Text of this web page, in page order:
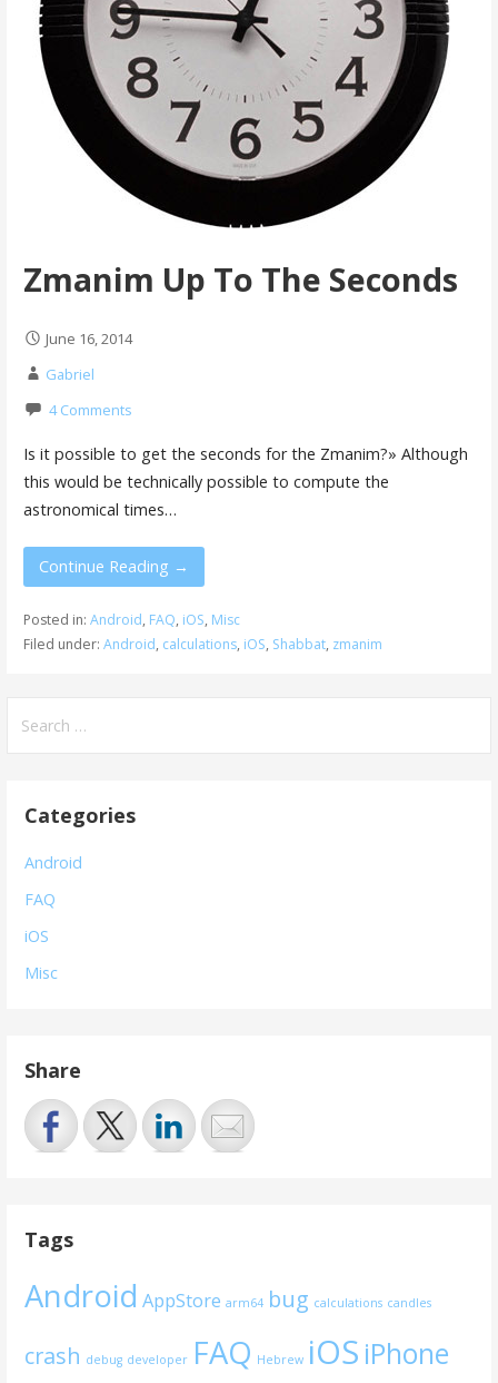
Zmanim Up To The Seconds
June 16, 2014
Gabriel
4 Comments
Is it possible to get the seconds for the Zmanim?» Although
this would be technically possible to compute the
astronomical times…
Continue Reading →
Posted in: Android, FAQ, iOS, Misc
Filed under: Android, calculations, iOS, Shabbat, zmanim
for:
Categories
Android
FAQ
iOS
Misc
Share
Tags
Android AppStore arm64 bug calculations candles
crash debug developer FAQ Hebrew iOS iPhone